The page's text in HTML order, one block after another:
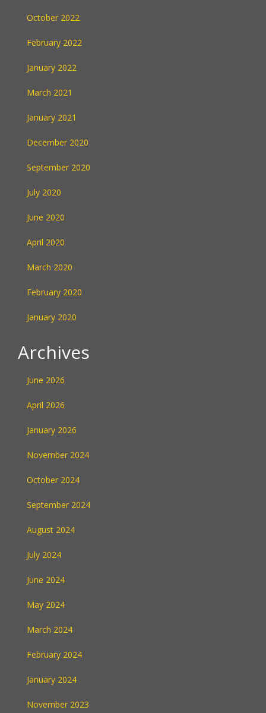
October 2022
February 2022
January 2022
March 2021
January 2021
December 2020
September 2020
July 2020
June 2020
April 2020
March 2020
February 2020
January 2020
Archives
June 2026
April 2026
January 2026
November 2024
October 2024
September 2024
August 2024
July 2024
June 2024
May 2024
March 2024
February 2024
January 2024
November 2023